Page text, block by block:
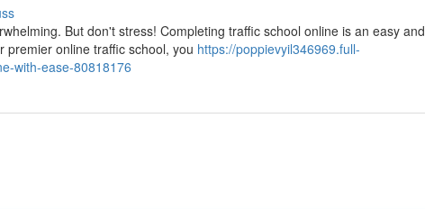
But don't stress! Completing traffic school online is an easy and
premier online traffic school, you https://poppievyil346969.full-
with-ease-80818176